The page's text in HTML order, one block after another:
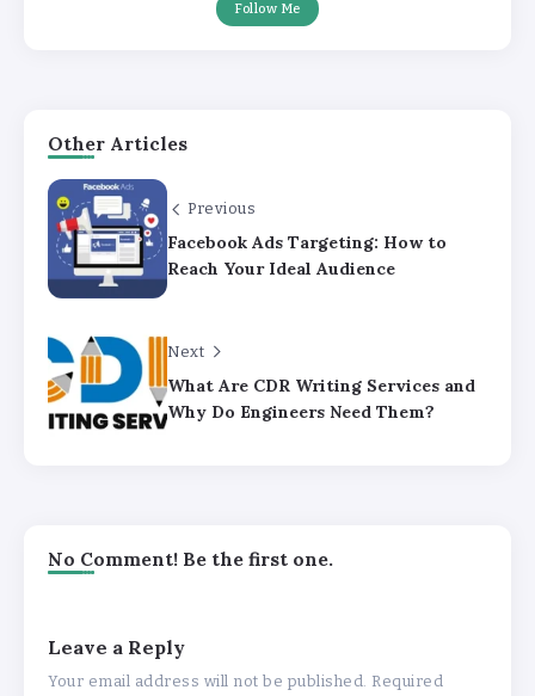
Follow Me
Other Articles
Previous
Facebook Ads Targeting: How to
Reach Your Ideal Audience
Next
What Are CDR Writing Services and
Why Do Engineers Need Them?
No Comment! Be the first one.
Leave a Reply
Your email address will not be published. Required